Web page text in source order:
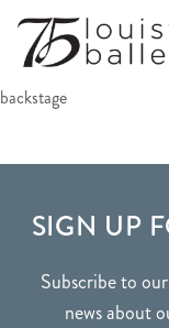
backstage
FOOTER
SIGN UP
Subscribe to
news about